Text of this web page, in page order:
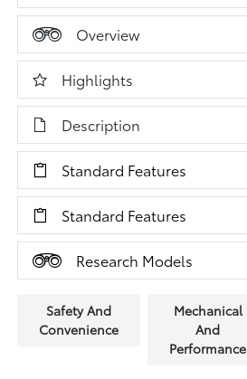
Overview
Highlights
Description
Standard Features
Standard Features
Research Models
Safety And
Convenience
Mechanical
And
Performance